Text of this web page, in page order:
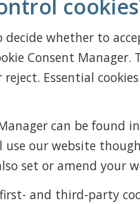
whether to
Consent
reject. Essential
can be
use our website
set or amend your
and third-party